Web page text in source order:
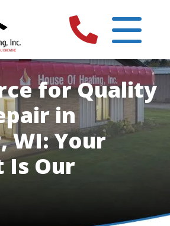
for Quality
in
WI: Your
Is Our